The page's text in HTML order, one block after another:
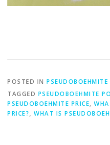
POSTED IN PSEUDOBOEHMITE
TAGGED PSEUDOBOEHMITE
PSEUDOBOEHMITE PRICE,
PRICE?, WHAT IS